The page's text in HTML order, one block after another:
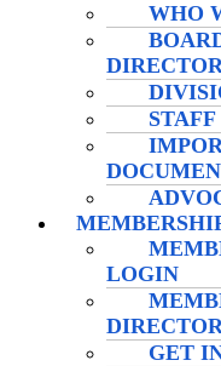
WHO
STAFF
LOGIN
GET